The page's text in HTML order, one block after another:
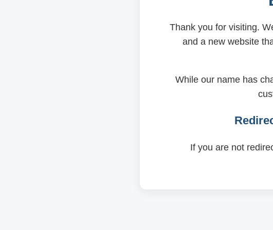
Thank you for visiting.
and a new website
While our name has
If you are not